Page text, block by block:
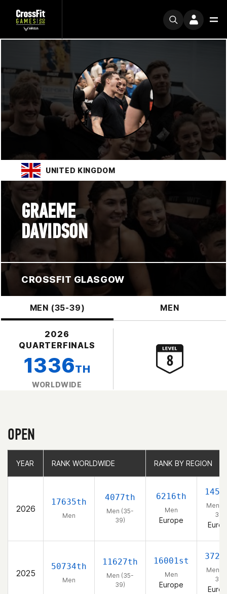
UNITED KINGDOM
GRAEME
DAVIDSON
CROSSFIT GLASGOW
MEN (35-39) MEN
2026
QUARTERFINALS
1336TH
WORLDWIDE
OPEN
YEAR RANK WORLDWIDE RANK BY REGION
2026
17635th
Men
4077th
Men (35-
39)
6216th
Men
Europe
Men
39)
2025
50734th
Men
11627th
Men (35-
39)
16001st
Men
Europe
Men
39)
YEAR RANK WORLDWIDE RANK BY REGION